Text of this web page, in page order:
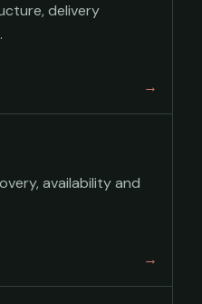
delivery
availability and